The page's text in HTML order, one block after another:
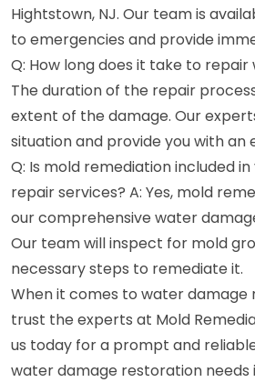
Hightstown, NJ. Our team is
to emergencies and provide
Q: How long does it take to repair
The duration of the repair
extent of the damage. Our
situation and provide you with an
Q: Is mold remediation included
repair services? A: Yes, mold
our comprehensive water
Our team will inspect for mold
necessary steps to remediate it.
When it comes to water damage
trust the experts at Mold
us today for a prompt and
water damage restoration needs